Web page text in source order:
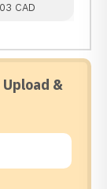
CAD
Upload &